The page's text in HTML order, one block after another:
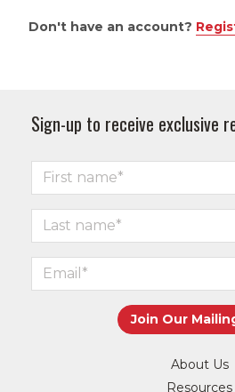
Don't have an account?
Sign-up to receive exclusive
About Us
Resources